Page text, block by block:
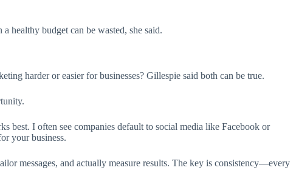
healthy budget can be wasted, she said.
harder or easier for businesses? Gillespie said both can be true.
best. I often see companies default to social media like Facebook or
your business.
messages, and actually measure results. The key is consistency—every